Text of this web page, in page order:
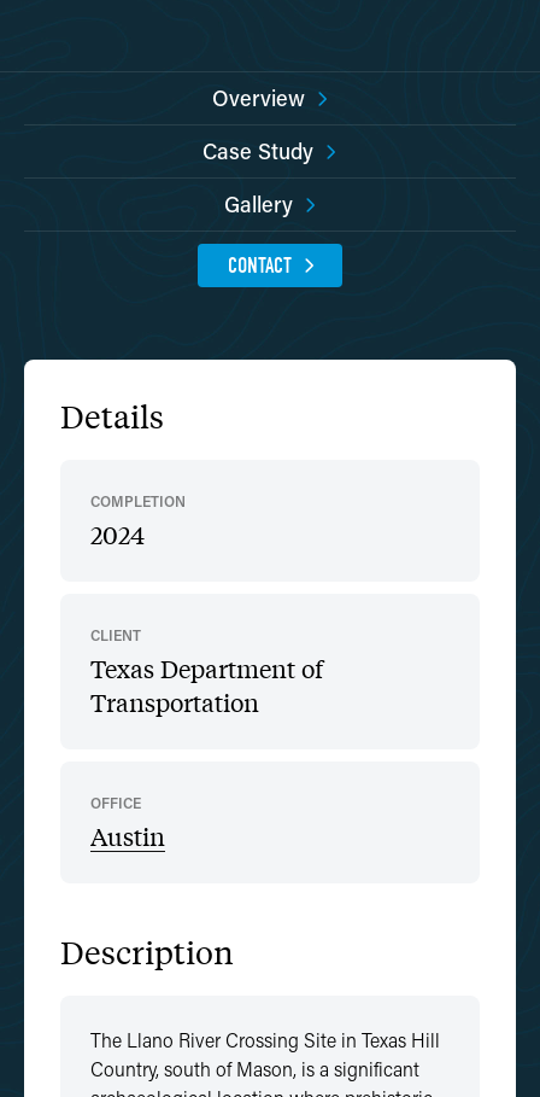
Overview
Case Study
Gallery
CONTACT
Details
COMPLETION
2024
CLIENT
Texas Department of
Transportation
OFFICE
Austin
Description
The Llano River Crossing Site in Texas Hill
Country, south of Mason, is a significant